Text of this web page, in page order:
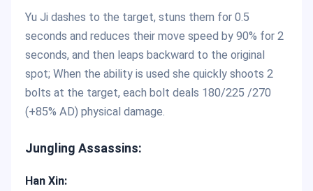
Yu Ji dashes to the target, stuns them for 0.5
seconds and reduces their move speed by 90% for 2
seconds, and then leaps backward to the original
spot; When the ability is used she quickly shoots 2
bolts at the target, each bolt deals 180/225 /270
(+85% AD) physical damage.
Jungling Assassins:
Han Xin: